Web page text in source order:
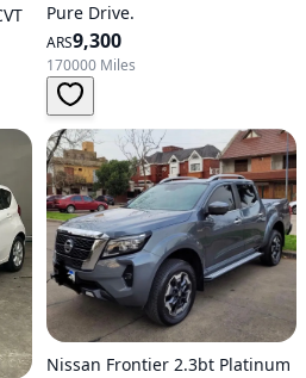
Pure Drive.
ARS9,300
170000 Miles
Nissan Frontier 2.3bt Platinum